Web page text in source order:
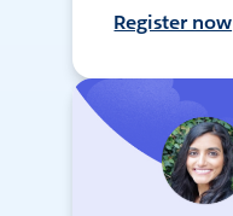
Register now